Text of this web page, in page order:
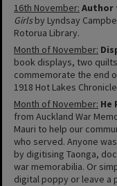
16th November: Author
Girlsby Lyndsay
Rotorua Library.
Month of November:
book displays, two
commemorate the end
1918 Hot Lakes
Month of November: He
from Auckland War
Mauri to help our
who served. Anyone
by digitising Taonga,
war memorabilia. Or
digital poppy or leave a